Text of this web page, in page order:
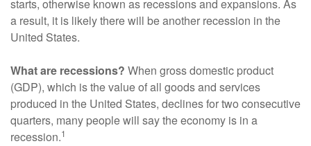
starts, otherwise known as recessions and expansions. As
a result, it is likely there will be another recession in the
United States.
What are recessions? When gross domestic product
(GDP), which is the value of all goods and services
produced in the United States, declines for two consecutive
quarters, many people will say the economy is in a
recession.1